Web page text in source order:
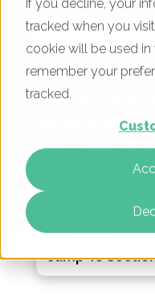
If you decline, your
tracked when you
cookie will be used
remember your
tracked.
UK Footwear
Marketing
2022
Jump To